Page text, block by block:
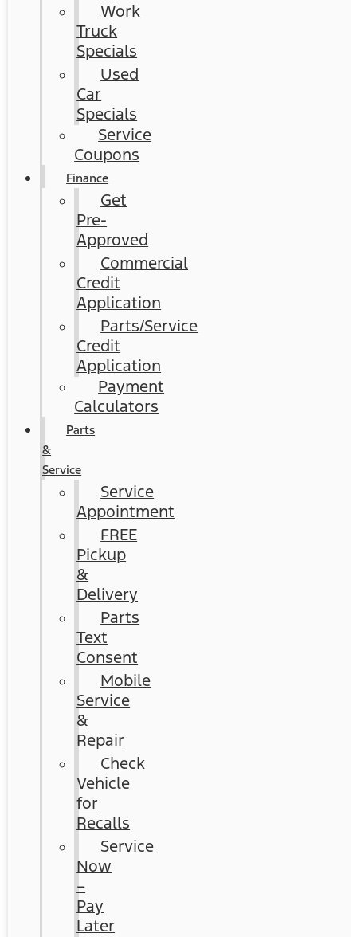
Work
Truck
Specials
Used
Car
Specials
Service
Coupons
Finance
Get
Pre-
Approved
Commercial
Credit
Application
Parts/Service
Credit
Application
Payment
Calculators
Parts
&
Service
Service
Appointment
FREE
Pickup
&
Delivery
Parts
Text
Consent
Mobile
Service
&
Repair
Check
Vehicle
for
Recalls
Service
Now
–
Pay
Later